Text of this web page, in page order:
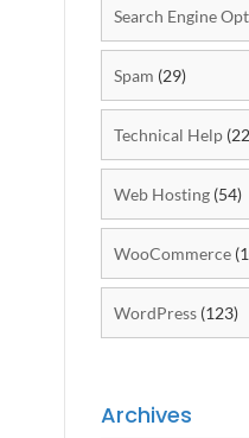
Search Engine
Spam (29)
Technical Help
Web Hosting (54)
WooCommerce
WordPress (123)
Archives